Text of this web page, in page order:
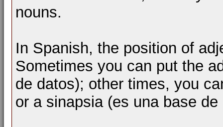
nouns.
In Spanish, the position of
Sometimes you can put the
de datos); other times, you
or a sinapsia (es una base